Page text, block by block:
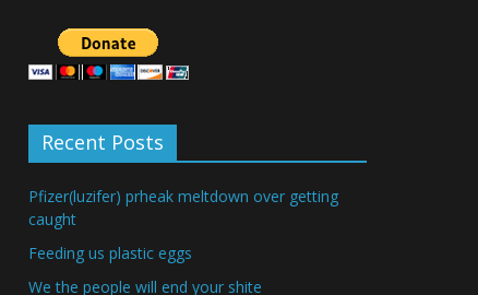
Recent Posts
Pfizer(luzifer) prheak meltdown over getting
caught
Feeding us plastic eggs
We the people will end your shite